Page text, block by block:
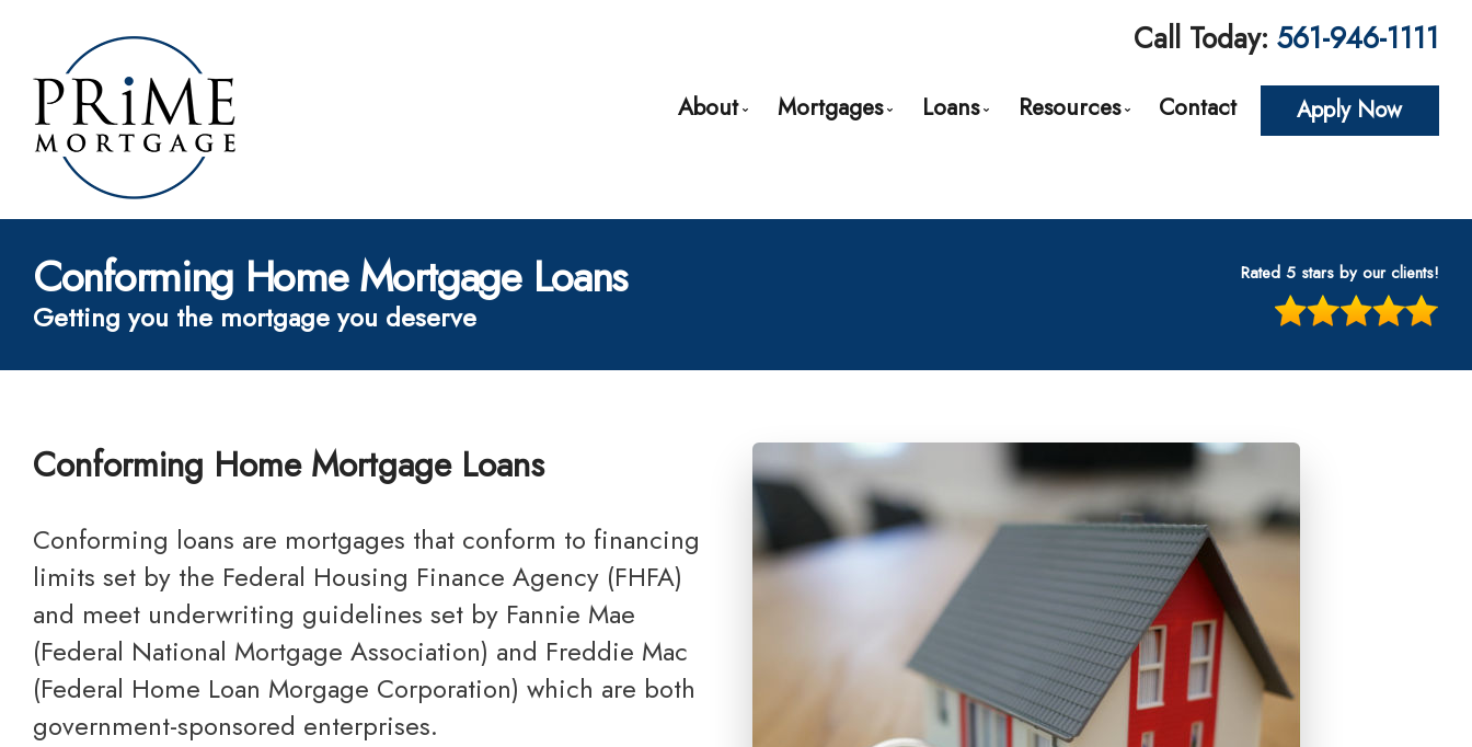
Call Today: 561-946-1111
About Mortgages
Home Renovations
Credit Improvement
Reverse Mortgages
Loans
Cash Out Refinancing
FHA Home Loans
Fixed Rate Mortgage Loans
Home Loan Guarantee Program
Investment Properties
Jumbo Home Loans
Rehab FHA 203k Loans
USDA Loans
Resources
Latest News
Contact Apply Now
Conforming Home Mortgage Loans
Getting you the mortgage you deserve
Rated 5 stars by our clients!
Conforming Home Mortgage Loans
Conforming loans are mortgages that conform to financing
limits set by the Federal Housing Finance Agency (FHFA)
and meet underwriting guidelines set by Fannie Mae
(Federal National Mortgage Association) and Freddie Mac
(Federal Home Loan Morgage Corporation) which are both
government-sponsored enterprises.